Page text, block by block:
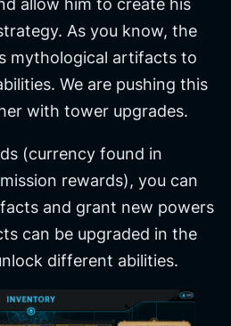
As you know, the
mythological artifacts to
We are pushing this
with tower upgrades.
(currency found in
rewards), you can
and grant new powers
can be upgraded in the
different abilities.